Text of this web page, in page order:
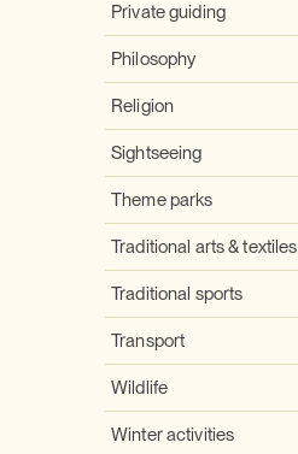
Private guiding
Philosophy
Religion
Sightseeing
Theme parks
Traditional arts & textiles
Traditional sports
Transport
Wildlife
Winter activities